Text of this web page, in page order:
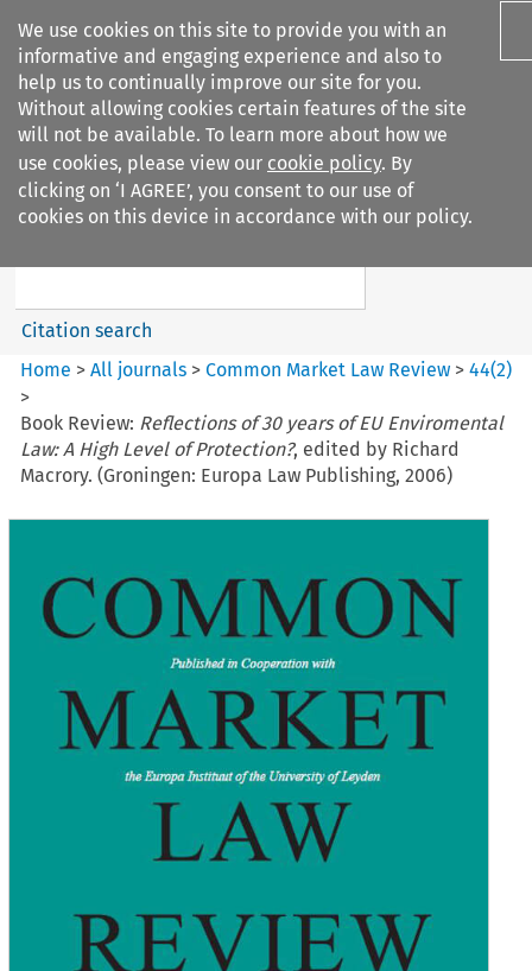
We use cookies on this site to provide you with an
informative and engaging experience and also to
help us to continually improve our site for you.
Without allowing cookies certain features of the site
will not be available. To learn more about how we
use cookies, please view our cookie policy. By
clicking on ‘I AGREE’, you consent to our use of
cookies on this device in accordance with our policy.
Search filters
Common Market Law Review
Search content
Citation search
Home >All journals >Common Market Law Review >44(2)
>
Book Review: Reflections of 30 years of EU Enviromental
Law: A High Level of Protection?, edited by Richard
Macrory. (Groningen: Europa Law Publishing, 2006)